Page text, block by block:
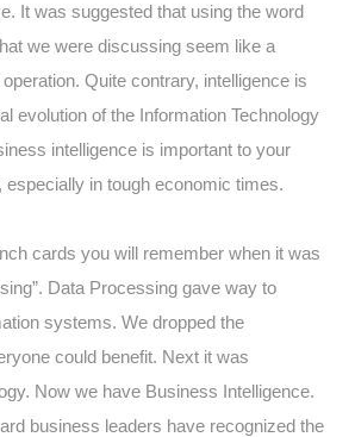
It was suggested that using the word
we were discussing seem like a
Quite contrary, intelligence is
evolution of the Information Technology
intelligence is important to your
especially in tough economic times.
cards you will remember when it was
Data Processing gave way to
systems. We dropped the
could benefit. Next it was
Now we have Business Intelligence.
business leaders have recognized the